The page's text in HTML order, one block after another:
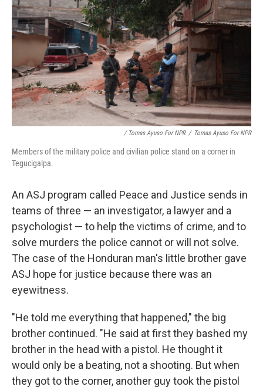
/ Tomas Ayuso For NPR / Tomas Ayuso For NPR
Members of the military police and civilian police stand on a corner in
Tegucigalpa.
An ASJ program called Peace and Justice sends in
teams of three — an investigator, a lawyer and a
psychologist — to help the victims of crime, and to
solve murders the police cannot or will not solve.
The case of the Honduran man's little brother gave
ASJ hope for justice because there was an
eyewitness.
"He told me everything that happened," the big
brother continued. "He said at first they bashed my
brother in the head with a pistol. He thought it
would only be a beating, not a shooting. But when
they got to the corner, another guy took the pistol